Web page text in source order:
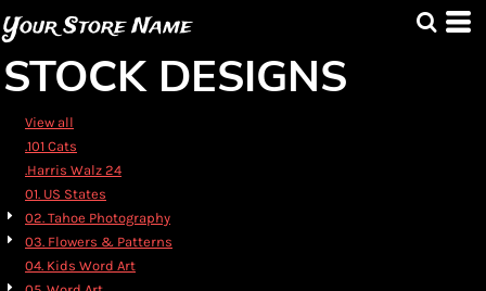
Your Store Name
STOCK DESIGNS
View all
.101 Cats
.Harris Walz 24
01. US States
02. Tahoe Photography
03. Flowers & Patterns
04. Kids Word Art
Default
Highest Votes
Name